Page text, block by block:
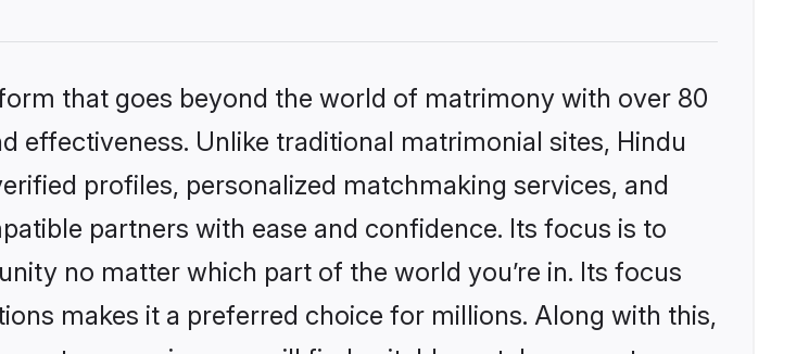
that goes beyond the world of matrimony with over 80
effectiveness. Unlike traditional matrimonial sites, Hindu
profiles, personalized matchmaking services, and
partners with ease and confidence. Its focus is to
no matter which part of the world you’re in. Its focus
makes it a preferred choice for millions. Along with this,